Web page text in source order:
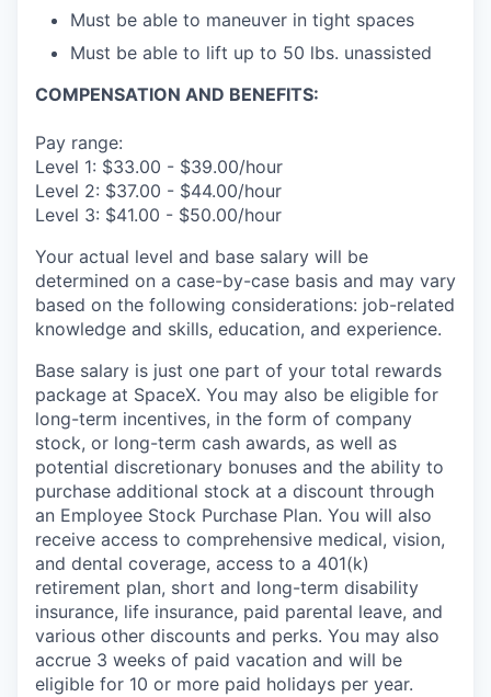
Must be able to maneuver in tight spaces
Must be able to lift up to 50 lbs. unassisted
COMPENSATION AND BENEFITS:
Pay range:
Level 1: $33.00 - $39.00/hour
Level 2: $37.00 - $44.00/hour
Level 3: $41.00 - $50.00/hour
Your actual level and base salary will be
determined on a case-by-case basis and may vary
based on the following considerations: job-related
knowledge and skills, education, and experience.
Base salary is just one part of your total rewards
package at SpaceX. You may also be eligible for
long-term incentives, in the form of company
stock, or long-term cash awards, as well as
potential discretionary bonuses and the ability to
purchase additional stock at a discount through
an Employee Stock Purchase Plan. You will also
receive access to comprehensive medical, vision,
and dental coverage, access to a 401(k)
retirement plan, short and long-term disability
insurance, life insurance, paid parental leave, and
various other discounts and perks. You may also
accrue 3 weeks of paid vacation and will be
eligible for 10 or more paid holidays per year.